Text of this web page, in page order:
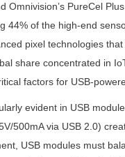
Omnivision’s PureCel
44% of the high-end
pixel technologies
share concentrated in
factors for USB-
evident in USB
500mA via USB 2.0)
USB modules must